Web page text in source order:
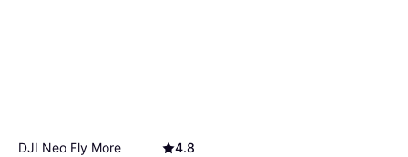
DJI Neo Fly More
4.8